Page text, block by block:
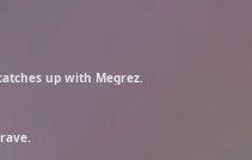
up with Megrez.